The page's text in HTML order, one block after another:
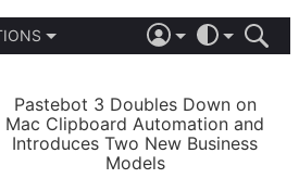
LIGHT
AUTOMATIC
Pastebot 3 Doubles Down on
Mac Clipboard Automation and
Introduces Two New Business
Models